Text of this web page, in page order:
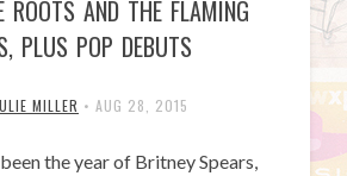
ROOTS AND THE FLAMING
PLUS POP DEBUTS
MILLER • AUG 28, 2015
the year of Britney Spears,